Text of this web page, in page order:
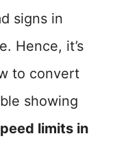
signs in
Hence, it’s
to convert
showing
limits in